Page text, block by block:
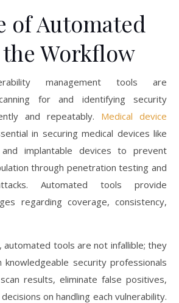
of Automated
Workflow
management tools are
for and identifying security
and repeatably. Medical device
in securing medical devices like
and implantable devices to prevent
through penetration testing and
Automated tools provide
regarding coverage, consistency,
tools are not infallible; they
security professionals
results, eliminate false positives,
on handling each vulnerability.